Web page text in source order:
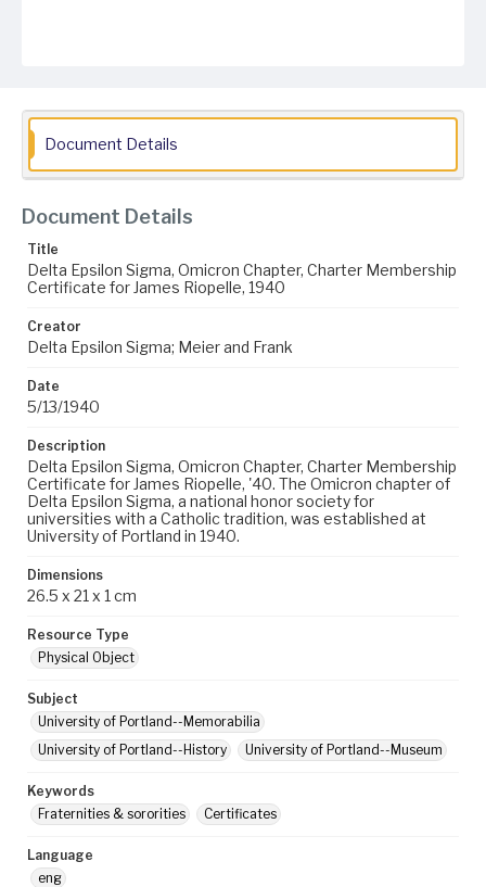
Document Details
Document Details
Title
Delta Epsilon Sigma, Omicron Chapter, Charter Membership
Certificate for James Riopelle, 1940
Creator
Delta Epsilon Sigma; Meier and Frank
Date
5/13/1940
Description
Delta Epsilon Sigma, Omicron Chapter, Charter Membership
Certificate for James Riopelle, '40. The Omicron chapter of
Delta Epsilon Sigma, a national honor society for
universities with a Catholic tradition, was established at
University of Portland in 1940.
Dimensions
26.5 x 21 x 1 cm
Resource Type
Physical Object
Subject
University of Portland--Memorabilia
University of Portland--History
University of Portland--Museum
Keywords
Fraternities & sororities
Certificates
Language
eng